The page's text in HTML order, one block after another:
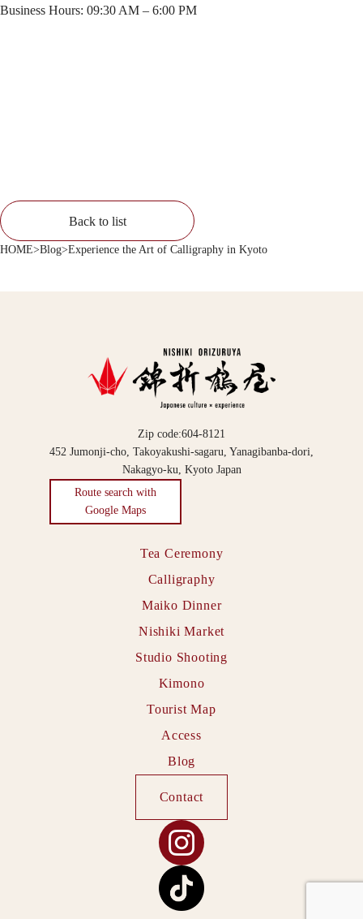
Business Hours: 09:30 AM – 6:00 PM
Back to list
HOME>Blog>Experience the Art of Calligraphy in Kyoto
Zip code:604-8121
452 Jumonji-cho, Takoyakushi-sagaru, Yanagibanba-dori,
Nakagyo-ku, Kyoto Japan
Route search with
Google Maps
Tea Ceremony
Calligraphy
Maiko Dinner
Nishiki Market
Studio Shooting
Kimono
Tourist Map
Access
Blog
Contact